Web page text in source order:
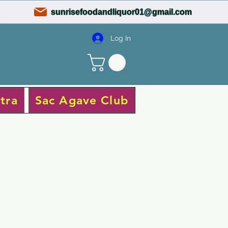
sunrisefoodandliquor01@gmail.com
Log In
Sac Agave Club